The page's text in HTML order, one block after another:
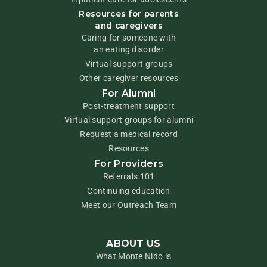
Resources for parents
and caregivers
Caring for someone with
an eating disorder
Virtual support groups
Other caregiver resources
For Alumni
Post-treatment support
Virtual support groups for alumni
Request a medical record
Resources
For Providers
Referrals 101
Continuing education
Meet our Outreach Team
ABOUT US
What Monte Nido is